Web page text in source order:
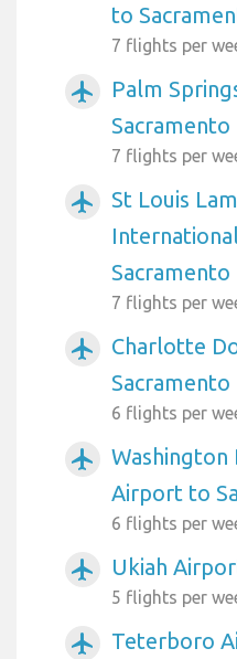
to
7 flights per
airplanemode_active
Palm
Sacramento
7 flights per
airplanemode_active
St Louis
Sacramento
7 flights per
airplanemode_active
Charlotte
Sacramento
6 flights per
airplanemode_active
Washington
Airport to
6 flights per
airplanemode_active Ukiah
5 flights per
airplanemode_active Teterboro